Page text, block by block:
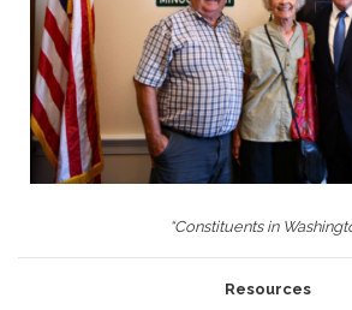
“Constituents in
Resources